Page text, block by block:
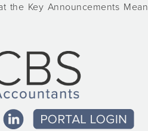
the Key Announcements Mean